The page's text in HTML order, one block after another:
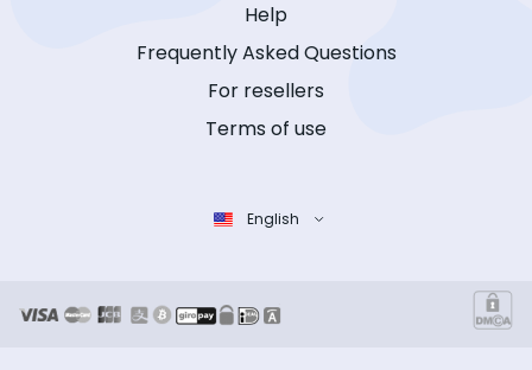
Help
Frequently Asked Questions
For resellers
Terms of use
English